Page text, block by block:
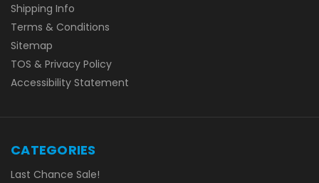
Shipping Info
Terms & Conditions
Sitemap
TOS & Privacy Policy
Accessibility Statement
CATEGORIES
Last Chance Sale!